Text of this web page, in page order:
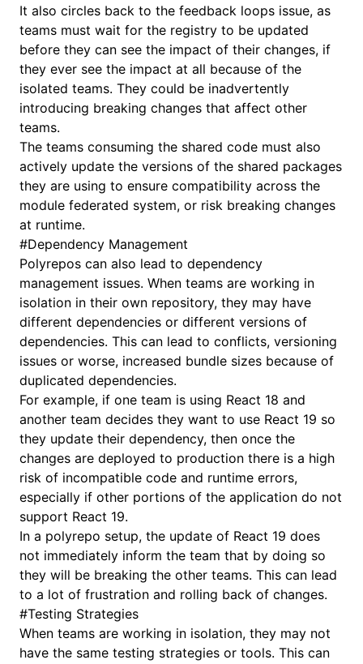
It also circles back to the feedback loops issue, as
teams must wait for the registry to be updated
before they can see the impact of their changes, if
they ever see the impact at all because of the
isolated teams. They could be inadvertently
introducing breaking changes that affect other
teams.
The teams consuming the shared code must also
actively update the versions of the shared packages
they are using to ensure compatibility across the
module federated system, or risk breaking changes
at runtime.
#Dependency Management
Polyrepos can also lead to dependency
management issues. When teams are working in
isolation in their own repository, they may have
different dependencies or different versions of
dependencies. This can lead to conflicts, versioning
issues or worse, increased bundle sizes because of
duplicated dependencies.
For example, if one team is using React 18 and
another team decides they want to use React 19 so
they update their dependency, then once the
changes are deployed to production there is a high
risk of incompatible code and runtime errors,
especially if other portions of the application do not
support React 19.
In a polyrepo setup, the update of React 19 does
not immediately inform the team that by doing so
they will be breaking the other teams. This can lead
to a lot of frustration and rolling back of changes.
#Testing Strategies
When teams are working in isolation, they may not
have the same testing strategies or tools. This can